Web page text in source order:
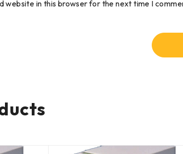
website in this browser for the next time I